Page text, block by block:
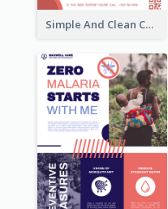
Simple And Clean Coral Ribbon Poster Design Idea